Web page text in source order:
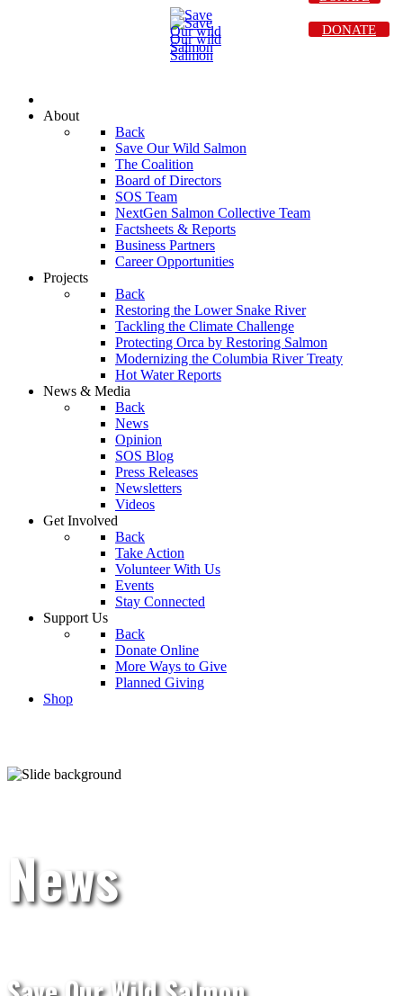
About
Back
Save Our Wild Salmon
The Coalition
Board of Directors
SOS Team
NextGen Salmon Collective Team
Factsheets & Reports
Business Partners
Career Opportunities
Projects
Back
Restoring the Lower Snake River
Tackling the Climate Challenge
Protecting Orca by Restoring Salmon
Modernizing the Columbia River Treaty
Hot Water Reports
News & Media
Back
News
Opinion
SOS Blog
Press Releases
Newsletters
Videos
Get Involved
Back
Take Action
Volunteer With Us
Events
Stay Connected
Support Us
Back
Donate Online
More Ways to Give
Planned Giving
Shop
DONATE
News